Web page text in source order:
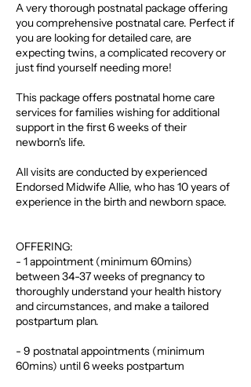
A very thorough postnatal package offering
you comprehensive postnatal care. Perfect if
you are looking for detailed care, are
expecting twins, a complicated recovery or
just find yourself needing more!
This package offers postnatal home care
services for families wishing for additional
support in the first 6 weeks of their
newborn's life.
All visits are conducted by experienced
Endorsed Midwife Allie, who has 10 years of
experience in the birth and newborn space.
OFFERING:
- 1 appointment (minimum 60mins)
between 34-37 weeks of pregnancy to
thoroughly understand your health history
and circumstances, and make a tailored
postpartum plan.
- 9 postnatal appointments (minimum
60mins) until 6 weeks postpartum